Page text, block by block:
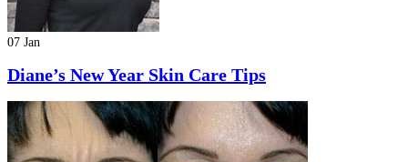
07 Jan
Diane’s New Year Skin Care Tips